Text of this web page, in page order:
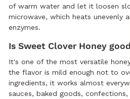
of warm water and let it loosen
microwave, which heats unevenly
enzymes.
Is Sweet Clover Honey
It's one of the most versatile
the flavor is mild enough not to
ingredients, it works almost
sauces, baked goods,